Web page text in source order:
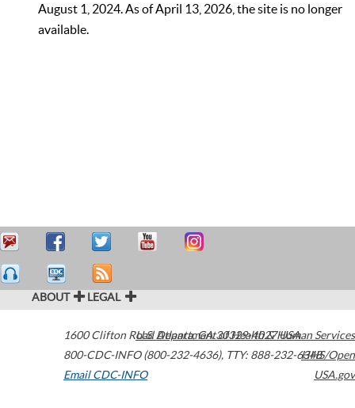
August 1, 2024. As of April 13, 2026, the site is no longer
available.
ABOUT LEGAL
1600 Clifton Road Atlanta,GA30329-4027USA
800-CDC-INFO (800-232-4636), TTY: 888-232-6348
Email CDC-INFO
U.S. Department of Health & Human Services
HHS/Open
USA.gov